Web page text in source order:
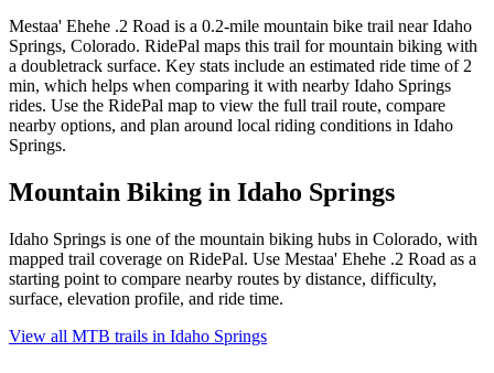
Mestaa' Ehehe .2 Road is a 0.2-mile mountain bike trail near Idaho
Springs, Colorado. RidePal maps this trail for mountain biking with
a doubletrack surface. Key stats include an estimated ride time of 2
min, which helps when comparing it with nearby Idaho Springs
rides. Use the RidePal map to view the full trail route, compare
nearby options, and plan around local riding conditions in Idaho
Springs.
Mountain Biking in Idaho Springs
Idaho Springs is one of the mountain biking hubs in Colorado, with
mapped trail coverage on RidePal. Use Mestaa' Ehehe .2 Road as a
starting point to compare nearby routes by distance, difficulty,
surface, elevation profile, and ride time.
View all MTB trails in Idaho Springs